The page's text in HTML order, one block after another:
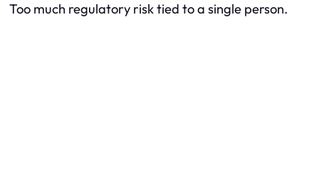
Too much regulatory risk tied to a single person.